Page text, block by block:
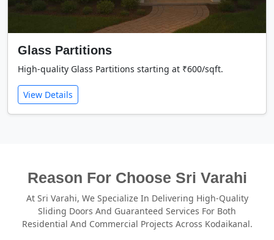
Glass Partitions
High-quality Glass Partitions starting at ₹600/sqft.
View Details
Reason For Choose Sri Varahi
At Sri Varahi, We Specialize In Delivering High-Quality
Sliding Doors And Guaranteed Services For Both
Residential And Commercial Projects Across Kodaikanal.